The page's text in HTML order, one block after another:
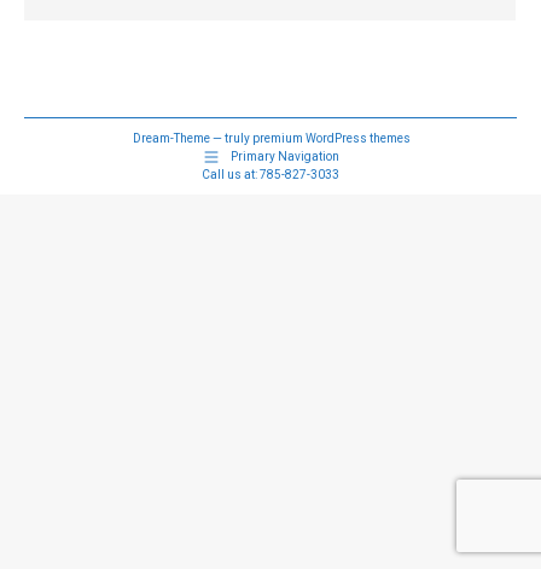
Dream-Theme — truly premium WordPress themes
Primary Navigation
Call us at: 785-827-3033